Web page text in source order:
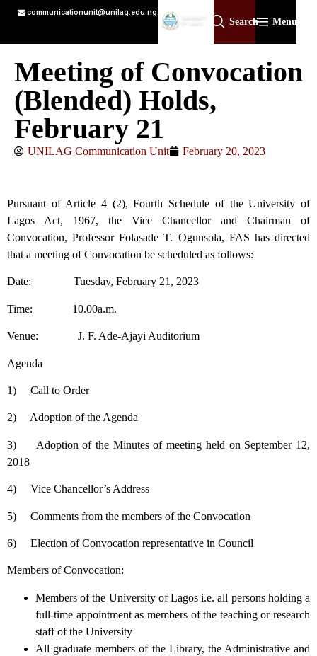
communicationunit@unilag.edu.ng
Search Menu
Meeting of Convocation
(Blended) Holds,
February 21
UNILAG Communication Unit February 20, 2023
Pursuant of Article 4 (2), Fourth Schedule of the University of
Lagos Act, 1967, the Vice Chancellor and Chairman of
Convocation, Professor Folasade T. Ogunsola, FAS has directed
that a meeting of Convocation be scheduled as follows:
Date: Tuesday, February 21, 2023
Time: 10.00a.m.
Venue: J. F. Ade-Ajayi Auditorium
Agenda
1) Call to Order
2) Adoption of the Agenda
3) Adoption of the Minutes of meeting held on September 12,
2018
4) Vice Chancellor’s Address
5) Comments from the members of the Convocation
6) Election of Convocation representative in Council
Members of Convocation:
Members of the University of Lagos i.e. all persons holding a
full-time appointment as members of the teaching or research
staff of the University
All graduate members of the Library, the Administrative and